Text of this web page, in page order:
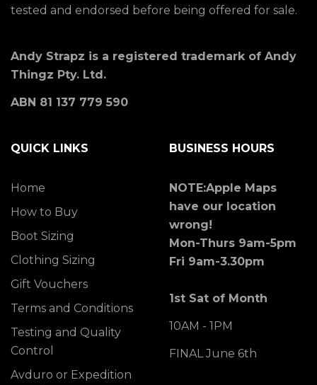
tested and endorsed before being offered for sale.
Andy Strapz is a registered trademark of Andy
Thingz Pty. Ltd.
ABN 81 137 779 590
QUICK LINKS
Home
How to Buy
Boot Sizing
Clothing Sizing
Gift Vouchers
Terms and Conditions
Testing and Quality
Control
Avduro or Expedition
BUSINESS HOURS
NOTE:Apple Maps
have our location
wrong!
Mon-Thurs 9am-5pm
Fri 9am-3.30pm
1st Sat of Month
10AM - 1PM
FINAL June 6th